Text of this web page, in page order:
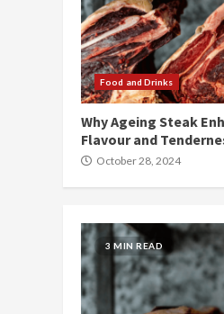
Food and Drinks
Why Ageing Steak
Flavour and
October 28, 2024
3 MIN READ